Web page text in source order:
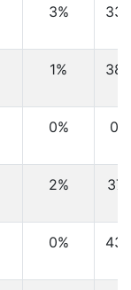
3%
1%
0%
2%
0%